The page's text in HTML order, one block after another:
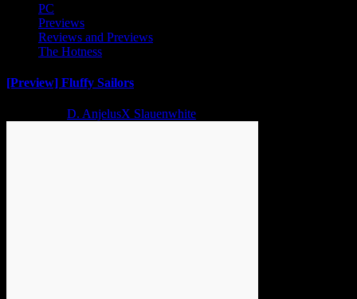
PC
Previews
Reviews and Previews
The Hotness
[Preview] Fluffy Sailors
D. AnjelusX Slauenwhite